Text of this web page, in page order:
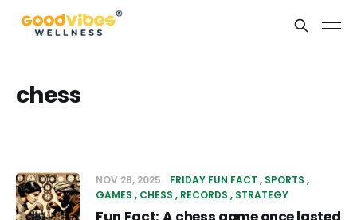
chess
NOV 28, 2025 FRIDAY FUN FACT
SPORTS
GAMES
CHESS RECORDS STRATEGY